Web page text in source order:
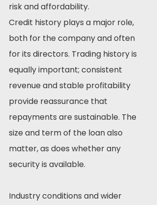
risk and affordability.
Credit history plays a major role,
both for the company and often
for its directors. Trading history is
equally important; consistent
revenue and stable profitability
provide reassurance that
repayments are sustainable. The
size and term of the loan also
matter, as does whether any
security is available.
Industry conditions and wider